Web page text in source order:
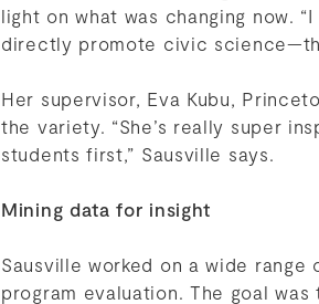
light on what was changing now.
directly promote civic
Her supervisor, Eva Kubu,
the variety. “She’s really super
students first,” Sausville says.
Mining data for insight
Sausville worked on a wide range
program evaluation. The goal